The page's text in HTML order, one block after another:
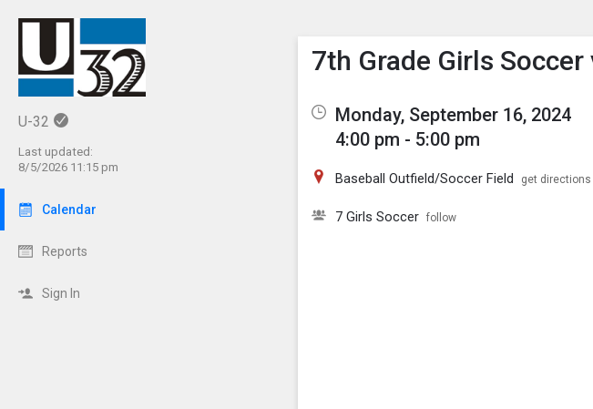
U-32
Last updated:
8/5/2026 11:15 pm
Calendar
Reports
Sign In
Show Menu
Click this to show the
7th Grade Girls
Monday, September 16, 2024
4:00 pm - 5:00 pm
Baseball Outfield/Soccer Field get directions
7 Girls Soccer follow